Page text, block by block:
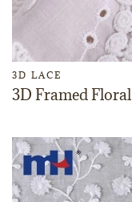
3D LACE
3D Framed